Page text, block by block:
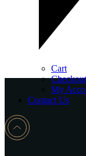
Cart
Checkout
My
Contact Us